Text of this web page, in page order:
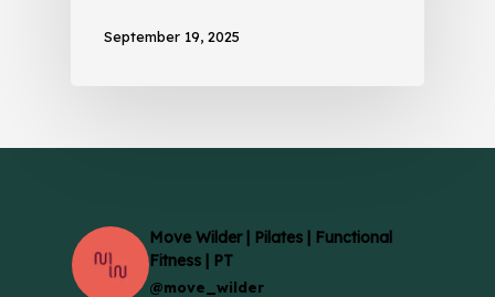
September 19, 2025
Move Wilder | Pilates | Functional
Fitness | PT
@move_wilder